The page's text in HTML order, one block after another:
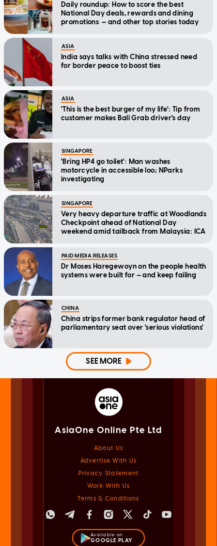
Daily roundup: How to score the best
National Day deals, rewards and dining
promotions — and other top stories today
ASIA
India says talks with China stressed need
for border peace to boost ties
ASIA
'This is the best burger of my life': Tip from
customer makes Bali Grab driver's day
SINGAPORE
'Bring HP4 go toilet': Man washes
motorcycle in accessible loo; NParks
investigating
SINGAPORE
Very heavy departure traffic at Woodlands
Checkpoint ahead of National Day
weekend amid tailback from Malaysia: ICA
PAID MEDIA RELEASES
Dr Moses Haregewoyn on the people health
systems were built for — and keep failing
CHINA
China strips former bank regulator head of
parliamentary seat over 'serious violations'
SEE MORE
AsiaOne Online Pte Ltd
About Us
Advertise With Us
Privacy Statement
Work With Us
Terms & Conditions
Available on
GOOGLE PLAY